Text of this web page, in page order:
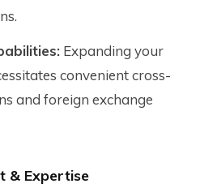
Expanding your
convenient cross-
and foreign exchange
& Expertise